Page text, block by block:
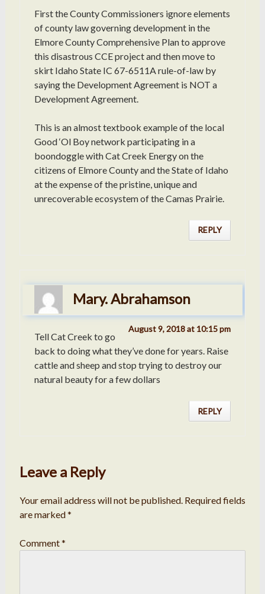
First the County Commissioners ignore elements
of county law governing development in the
Elmore County Comprehensive Plan to approve
this disastrous CCE project and then move to
skirt Idaho State IC 67-6511A rule-of-law by
saying the Development Agreement is NOT a
Development Agreement.
This is an almost textbook example of the local
Good ‘Ol Boy network participating in a
boondoggle with Cat Creek Energy on the
citizens of Elmore County and the State of Idaho
at the expense of the pristine, unique and
unrecoverable ecosystem of the Camas Prairie.
REPLY
Mary. Abrahamson
August 9, 2018 at 10:15 pm
Tell Cat Creek to go
back to doing what they’ve done for years. Raise
cattle and sheep and stop trying to destroy our
natural beauty for a few dollars
REPLY
Leave a Reply
Your email address will not be published. Required fields
are marked*
Comment*